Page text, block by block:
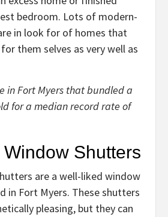
bedroom. Lots of modern-
in look for of homes that
them selves as very well as
in Fort Myers that bundled a
for a median record rate of
Shutters
are a well-liked window
in Fort Myers. These shutters
pleasing, but they can